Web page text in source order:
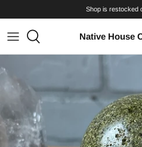
to
content
Shop is restocked
Native House